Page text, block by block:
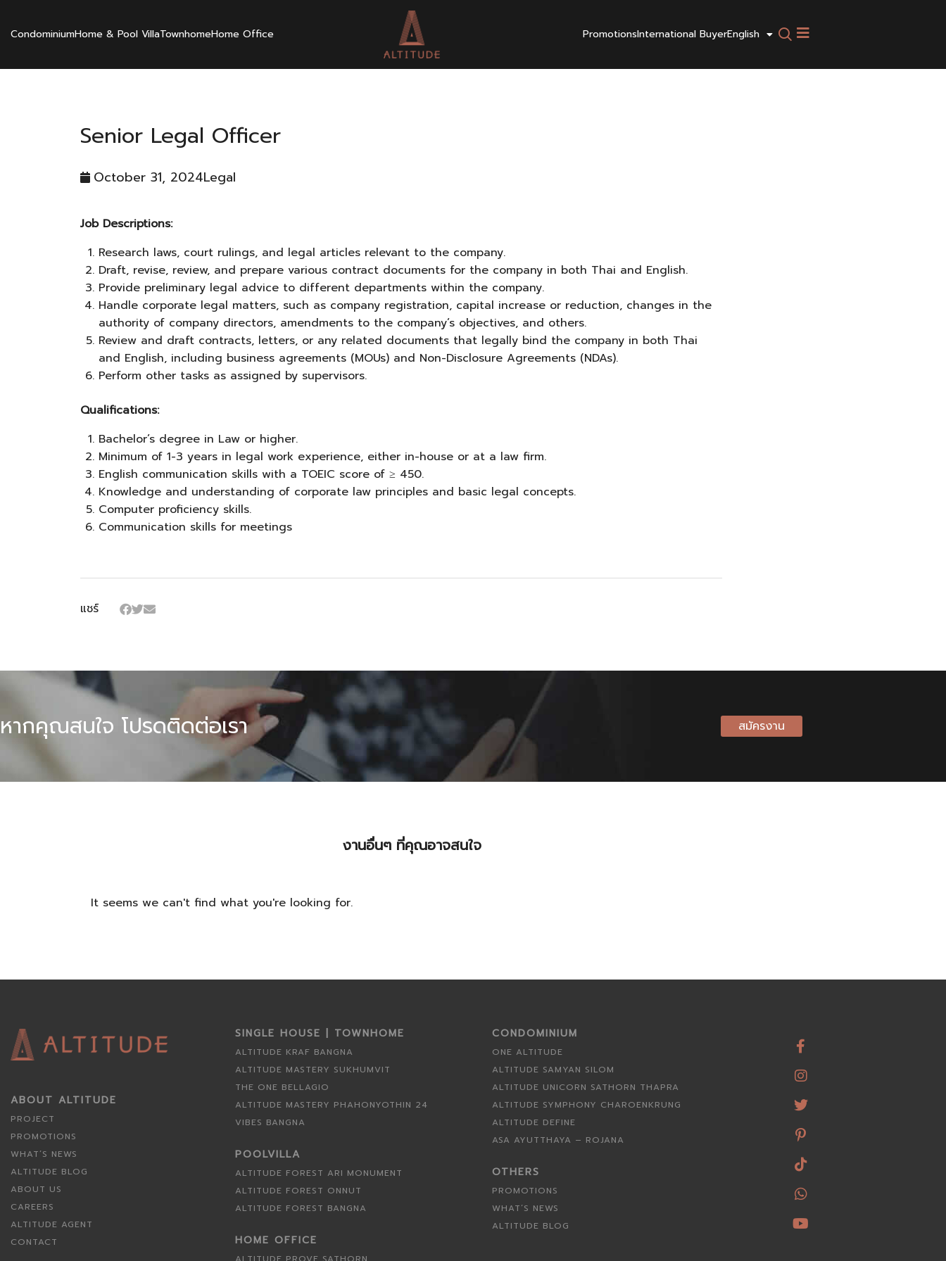
CondominiumHome & Pool VillaTownhomeHome Office PromotionsInternational BuyerEnglish
Senior Legal Officer
October 31, 2024Legal
Job Descriptions:
Research laws, court rulings, and legal articles relevant to the company.
Draft, revise, review, and prepare various contract documents for the company in both Thai and English.
Provide preliminary legal advice to different departments within the company.
Handle corporate legal matters, such as company registration, capital increase or reduction, changes in the
authority of company directors, amendments to the company’s objectives, and others.
Review and draft contracts, letters, or any related documents that legally bind the company in both Thai
and English, including business agreements (MOUs) and Non-Disclosure Agreements (NDAs).
Perform other tasks as assigned by supervisors.
Qualifications:
Bachelor’s degree in Law or higher.
Minimum of 1-3 years in legal work experience, either in-house or at a law firm.
English communication skills with a TOEIC score of ≥ 450.
Knowledge and understanding of corporate law principles and basic legal concepts.
Computer proficiency skills.
Communication skills for meetings
แชร์
หากคุณสนใจ โปรดติดต่อเรา สมัครงาน
งานอื่นๆ ที่คุณอาจสนใจ
It seems we can't find what you're looking for.
ABOUT ALTITUDE
PROJECT
PROMOTIONS
WHAT’S NEWS
ALTITUDE BLOG
ABOUT US
CAREERS
ALTITUDE AGENT
CONTACT
SINGLE HOUSE | TOWNHOME
ALTITUDE KRAF BANGNA
ALTITUDE MASTERY SUKHUMVIT
THE ONE BELLAGIO
ALTITUDE MASTERY PHAHONYOTHIN 24
VIBES BANGNA
POOLVILLA
ALTITUDE FOREST ARI MONUMENT
ALTITUDE FOREST ONNUT
ALTITUDE FOREST BANGNA
HOME OFFICE
CONDOMINIUM
ONE ALTITUDE
ALTITUDE SAMYAN SILOM
ALTITUDE UNICORN SATHORN THAPRA
ALTITUDE SYMPHONY CHAROENKRUNG
ALTITUDE DEFINE
ASA AYUTTHAYA – ROJANA
OTHERS
PROMOTIONS
WHAT’S NEWS
ALTITUDE BLOG